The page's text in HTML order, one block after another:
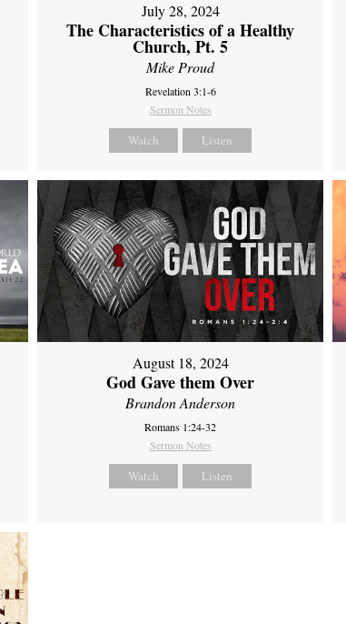
July 28, 2024
The Characteristics of a Healthy
Church, Pt. 5
Mike Proud
Revelation 3:1-6
Sermon Notes
Watch Listen
August 18, 2024
God Gave them Over
Brandon Anderson
Romans 1:24-32
Sermon Notes
Watch Listen